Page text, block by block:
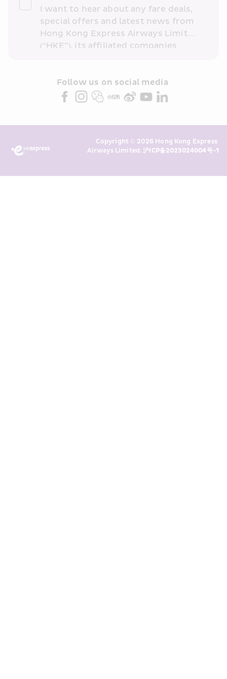
I want to hear about any fare deals,
special offers and latest news from
Hong Kong Express Airways Limited
(“HKE”), its affiliated companies
partners (collectively “HKE
Marketing”). I confirm that I have
above and any of my past
transaction records for direct
Follow us on social media
Copyright © 2026 Hong Kong Express
Airways Limited. 沪ICP备2023024004号-1